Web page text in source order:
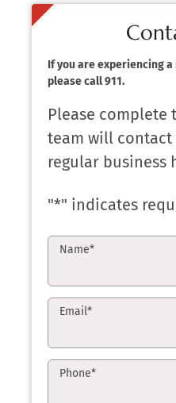
If you are experiencing
please call 911.
Please
team will
regular business
"*" indicates
Name*
Email*
Phone*